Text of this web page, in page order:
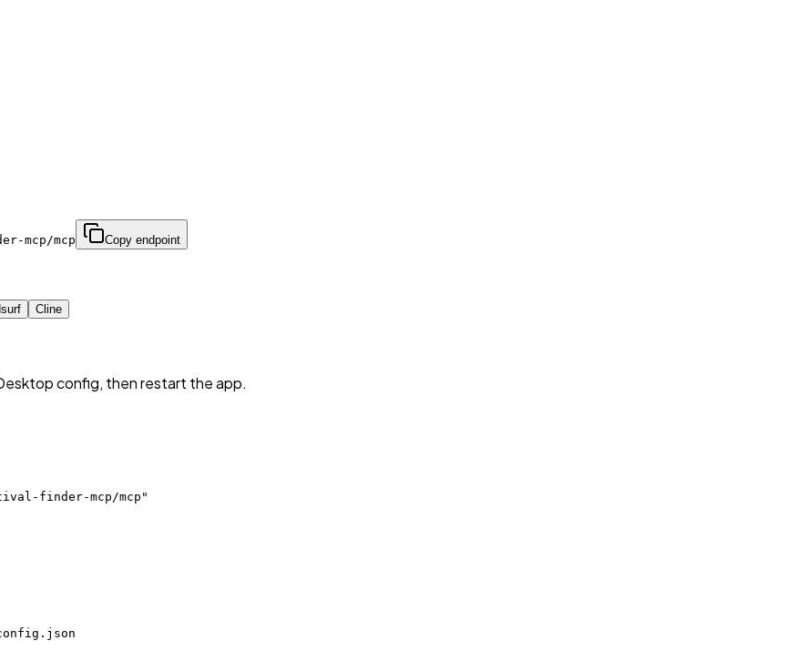
mcp/mcp Copy endpoint
Cline
config, then restart the app.
finder-mcp/mcp"